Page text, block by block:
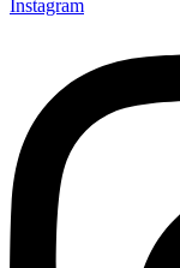
Instagram